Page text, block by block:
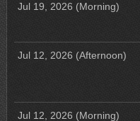
Jul 19, 2026 (Morning)
Jul 12, 2026 (Afternoon)
Jul 12, 2026 (Morning)